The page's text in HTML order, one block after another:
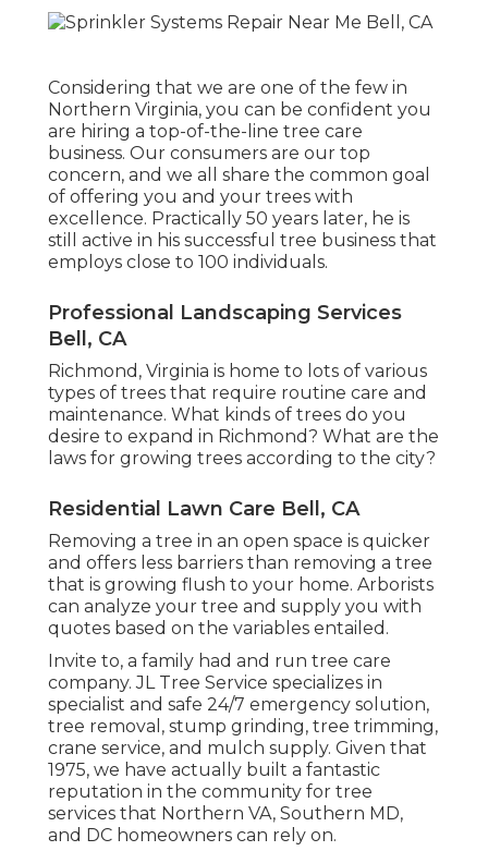
Considering that we are one of the few in
Northern Virginia, you can be confident you
are hiring a top-of-the-line tree care
business. Our consumers are our top
concern, and we all share the common goal
of offering you and your trees with
excellence. Practically 50 years later, he is
still active in his successful tree business that
employs close to 100 individuals.
Professional Landscaping Services
Bell, CA
Richmond, Virginia is home to lots of various
types of trees that require routine care and
maintenance. What kinds of trees do you
desire to expand in Richmond? What are the
laws for growing trees according to the city?
Residential Lawn Care Bell, CA
Removing a tree in an open space is quicker
and offers less barriers than removing a tree
that is growing flush to your home. Arborists
can analyze your tree and supply you with
quotes based on the variables entailed.
Invite to, a family had and run tree care
company. JL Tree Service specializes in
specialist and safe 24/7 emergency solution,
tree removal, stump grinding, tree trimming,
crane service, and mulch supply. Given that
1975, we have actually built a fantastic
reputation in the community for tree
services that Northern VA, Southern MD,
and DC homeowners can rely on.